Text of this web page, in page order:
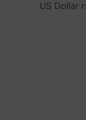
US Dollar